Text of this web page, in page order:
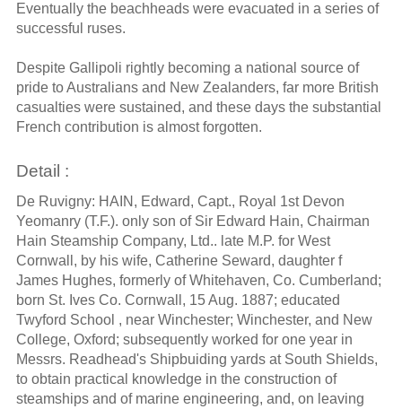
Eventually the beachheads were evacuated in a series of
successful ruses.
Despite Gallipoli rightly becoming a national source of
pride to Australians and New Zealanders, far more British
casualties were sustained, and these days the substantial
French contribution is almost forgotten.
Detail :
De Ruvigny: HAIN, Edward, Capt., Royal 1st Devon
Yeomanry (T.F.). only son of Sir Edward Hain, Chairman
Hain Steamship Company, Ltd.. late M.P. for West
Cornwall, by his wife, Catherine Seward, daughter f
James Hughes, formerly of Whitehaven, Co. Cumberland;
born St. Ives Co. Cornwall, 15 Aug. 1887; educated
Twyford School , near Winchester; Winchester, and New
College, Oxford; subsequently worked for one year in
Messrs. Readhead's Shipbuiding yards at South Shields,
to obtain practical knowledge in the construction of
steamships and of marine engineering, and, on leaving